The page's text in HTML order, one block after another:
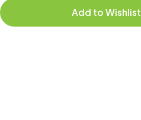
Add to Wishlist